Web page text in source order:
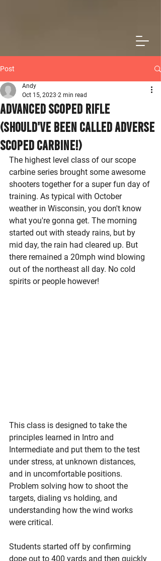
Post
Advanced Scoped Rifle
(Should've been called Adverse
Scoped Carbine!)
Andy
Oct 15, 2023 2 min read
The highest level class of our scope
carbine series brought some awesome
shooters together for a super fun day of
training. As typical with October
weather in Wisconsin, you don't know
what you're gonna get. The morning
started out with steady rains, but by
mid day, the rain had cleared up. But
there remained a 20mph wind blowing
out of the northeast all day. No cold
spirits or people however!
This class is designed to take the
principles learned in Intro and
Intermediate and put them to the test
under stress, at unknown distances,
and in uncomfortable positions.
Problem solving how to shoot the
targets, dialing vs holding, and
understanding how the wind works
were critical.
Students started off by confirming
dope out to 400 yards and then quickly